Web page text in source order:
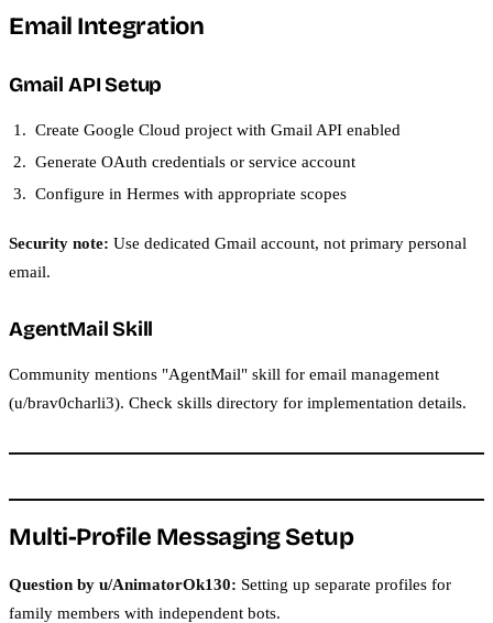
Email Integration
Gmail API Setup
Create Google Cloud project with Gmail API enabled
Generate OAuth credentials or service account
Configure in Hermes with appropriate scopes
Security note: Use dedicated Gmail account, not primary personal
email.
AgentMail Skill
Community mentions "AgentMail" skill for email management
(u/brav0charli3). Check skills directory for implementation details.
Multi-Profile Messaging Setup
Question by u/AnimatorOk130: Setting up separate profiles for
family members with independent bots.